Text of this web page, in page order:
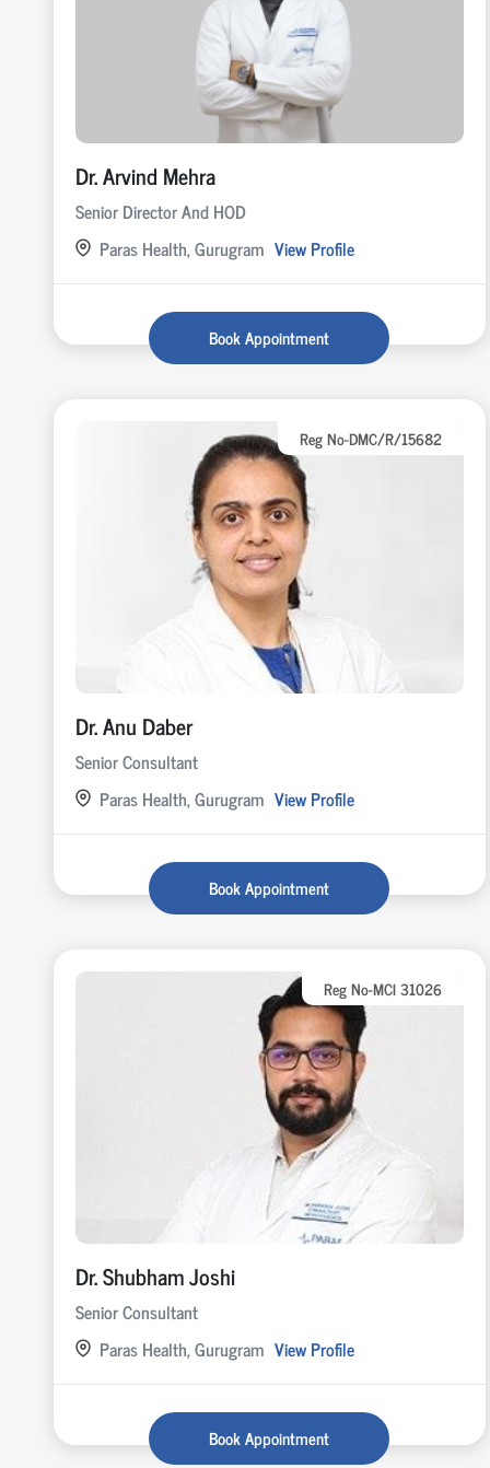
Dr. Arvind Mehra
Senior Director And HOD
Paras Health, Gurugram View Profile
Book Appointment
Reg No-DMC/R/15682
Dr. Anu Daber
Senior Consultant
Paras Health, Gurugram View Profile
Book Appointment
Reg No-MCI 31026
Dr. Shubham Joshi
Senior Consultant
Paras Health, Gurugram View Profile
Book Appointment